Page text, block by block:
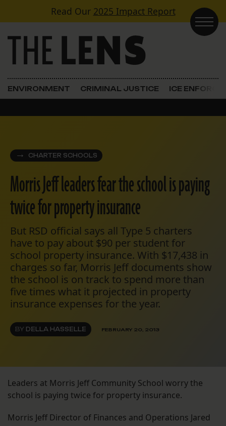
Skip to contentRead Our 2025 Impact Report
Main Navigation
ENVIRONMENT CRIMINAL JUSTICE ICE
CHARTER SCHOOLS
Morris Jeff leaders fear the school is paying
twice for property insurance
But RSD official says all Type 5 charters
have to pay about $90 per student for
school property insurance. With $17,438 in
charges so far, Morris Jeff documents show
the school is on track to spend more than
five times what it projected in property
insurance expenses for the year.
BY DELLA HASSELLE FEBRUARY 20, 2013
Leaders at Morris Jeff Community School worry the
school is paying twice for property insurance.
Morris Jeff Director of Finances and Operations Jared